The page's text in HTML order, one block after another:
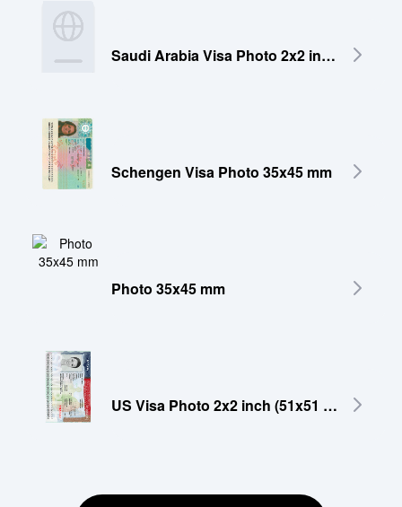
Saudi Arabia Visa Photo 2x2 inches (51x51 mm)
Schengen Visa Photo 35x45 mm
Photo 35x45 mm
US Visa Photo 2x2 inch (51x51 mm)